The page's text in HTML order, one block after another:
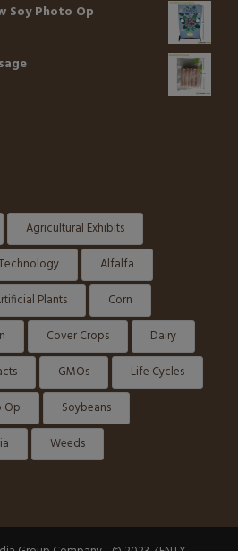
Soy Photo Op
Agricultural Exhibits
Alfalfa
Plants
Corn
Cover Crops
Dairy
GMOs
Life Cycles
Op
Soybeans
Weeds